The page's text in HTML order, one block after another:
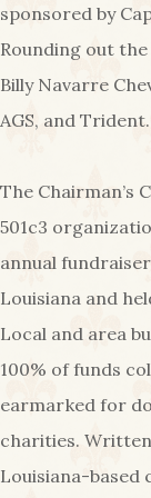
sponsored by
Rounding out
Billy Navarre
AGS, and Trident.
The Chairman’s
501c3
annual
Louisiana and
Local and area
100% of funds
earmarked for
charities.
Louisiana-